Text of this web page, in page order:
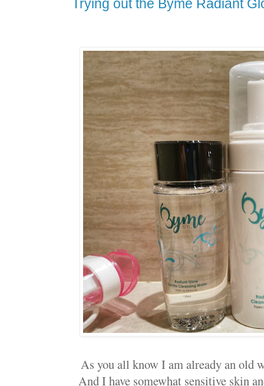
Trying out the Byme Radiant
As you all know I am already an old
And I have somewhat sensitive skin